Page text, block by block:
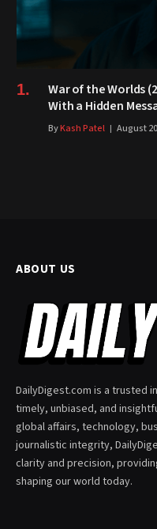
War of the Worlds
With a Hidden
ByKash Patel August
ABOUT US
DailyDigest.com is a trusted
timely, unbiased, and
global affairs, technology,
journalistic integrity,
clarity and precision,
shaping our world today.